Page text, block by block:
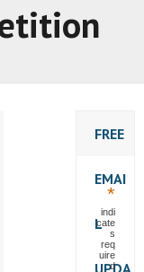
FREE
EMAI
L
UPDA
*
indi
cate
s
req
uire
d